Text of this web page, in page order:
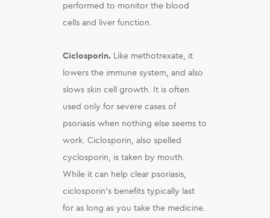
performed to monitor the blood
cells and liver function.
Ciclosporin. Like methotrexate, it
lowers the immune system, and also
slows skin cell growth. It is often
used only for severe cases of
psoriasis when nothing else seems to
work. Ciclosporin, also spelled
cyclosporin, is taken by mouth.
While it can help clear psoriasis,
ciclosporin’s benefits typically last
for as long as you take the medicine.